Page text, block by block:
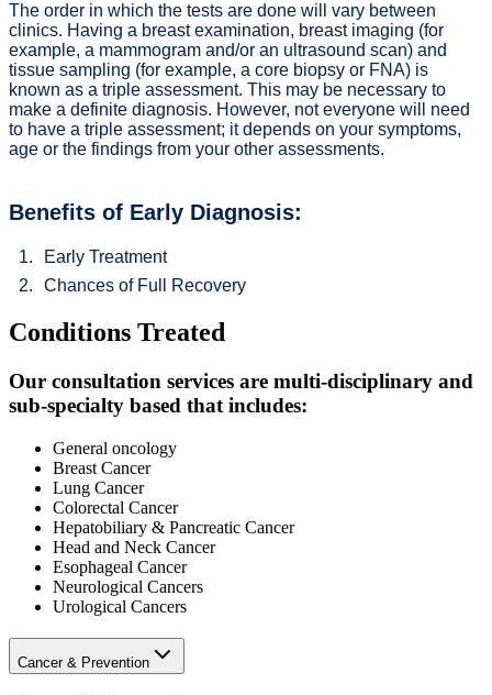
The order in which the tests are done will vary between
clinics. Having a breast examination, breast imaging (for
example, a mammogram and/or an ultrasound scan) and
tissue sampling (for example, a core biopsy or FNA) is
known as a triple assessment. This may be necessary to
make a definite diagnosis. However, not everyone will need
to have a triple assessment; it depends on your symptoms,
age or the findings from your other assessments.
Benefits of Early Diagnosis:
Early Treatment
Chances of Full Recovery
Conditions Treated
Our consultation services are multi-disciplinary and
sub-specialty based that includes:
General oncology
Breast Cancer
Lung Cancer
Colorectal Cancer
Hepatobiliary & Pancreatic Cancer
Head and Neck Cancer
Esophageal Cancer
Neurological Cancers
Urological Cancers
Cancer & Prevention